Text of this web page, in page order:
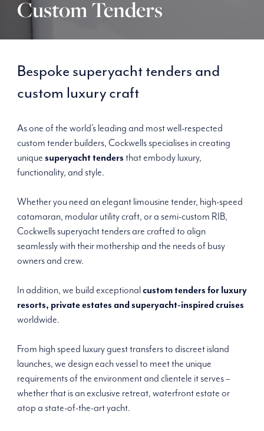
Custom Tenders
Bespoke superyacht tenders and
custom luxury craft
As one of the world’s leading and most well-respected
custom tender builders, Cockwells specialises in creating
unique superyacht tenders that embody luxury,
functionality, and style.
Whether you need an elegant limousine tender, high-speed
catamaran, modular utility craft, or a semi-custom RIB,
Cockwells superyacht tenders are crafted to align
seamlessly with their mothership and the needs of busy
owners and crew.
In addition, we build exceptionalcustom tenders for luxury
resorts, private estates and superyacht-inspired cruises
worldwide.
From high speed luxury guest transfers to discreet island
launches, we design each vessel to meet the unique
requirements of the environment and clientele it serves –
whether that is an exclusive retreat, waterfront estate or
atop a state-of-the-art yacht.